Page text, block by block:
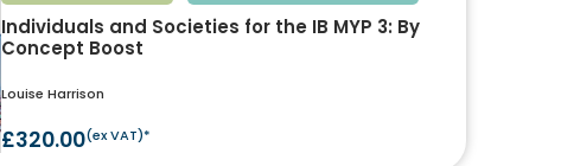
Individuals and Societies for the IB MYP 3: By
Concept Boost
Louise Harrison
£320.00(ex VAT)*